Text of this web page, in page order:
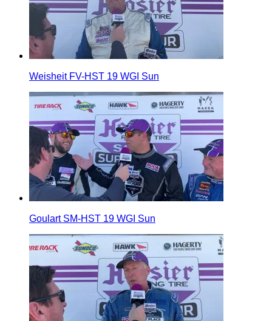
Weisheit FV-HST 19 WGI Sun
Goulart SM-HST 19 WGI Sun